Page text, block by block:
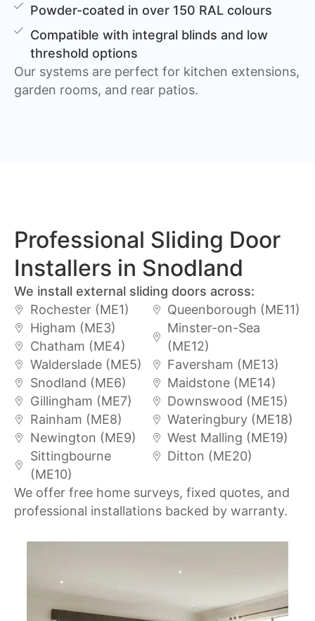
Powder-coated in over 150 RAL colours
Compatible with integral blinds and low
threshold options
Our systems are perfect for kitchen extensions,
garden rooms, and rear patios.
Professional Sliding Door
Installers in Snodland
We install external sliding doors across:
Rochester (ME1)
Higham (ME3)
Chatham (ME4)
Walderslade (ME5)
Snodland (ME6)
Gillingham (ME7)
Rainham (ME8)
Newington (ME9)
Sittingbourne
(ME10)
Queenborough (ME11)
Minster-on-Sea
(ME12)
Faversham (ME13)
Maidstone (ME14)
Downswood (ME15)
Wateringbury (ME18)
West Malling (ME19)
Ditton (ME20)
We offer free home surveys, fixed quotes, and
professional installations backed by warranty.